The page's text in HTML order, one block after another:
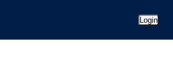
Login